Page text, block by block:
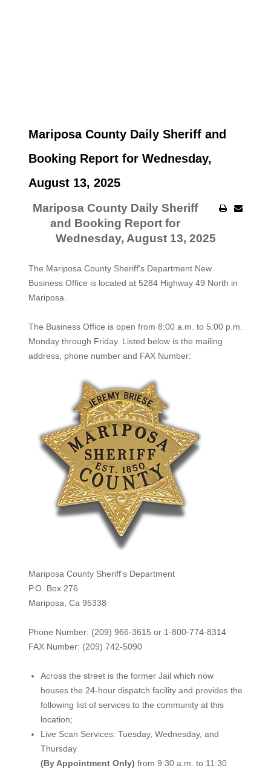
Mariposa County Daily Sheriff and
Booking Report for Wednesday,
August 13, 2025
Mariposa County Daily Sheriff
and Booking Report for
Wednesday, August 13, 2025
The Mariposa County Sheriff's Department New
Business Office is located at 5284 Highway 49 North in
Mariposa.
The Business Office is open from 8:00 a.m. to 5:00 p.m.
Monday through Friday. Listed below is the mailing
address, phone number and FAX Number:
Mariposa County Sheriff's Department
P.O. Box 276
Mariposa, Ca 95338
Phone Number: (209) 966-3615 or 1-800-774-8314
FAX Number: (209) 742-5090
Across the street is the former Jail which now
houses the 24-hour dispatch facility and provides the
following list of services to the community at this
location;
Live Scan Services: Tuesday, Wednesday, and
Thursday
(By Appointment Only) from 9:30 a.m. to 11:30